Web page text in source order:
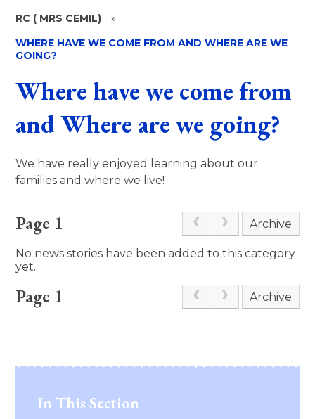
RC ( MRS CEMIL)
»
WHERE HAVE WE COME FROM AND WHERE ARE WE
GOING?
Where have we come from
and Where are we going?
We have really enjoyed learning about our
families and where we live!
Page 1 Archive
No news stories have been added to this category
yet.
Page 1 Archive
In This Section